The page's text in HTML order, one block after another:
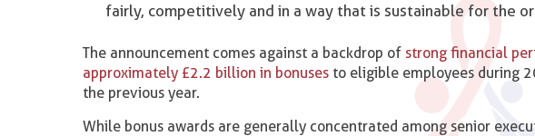
fairly, competitively and in a way that is sustainable for the
The announcement comes against a backdrop of strong financial
approximately £2.2 billion in bonuses to eligible employees during
the previous year.
While bonus awards are generally concentrated among senior